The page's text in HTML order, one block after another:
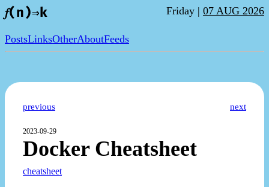
𝑓(n)⇒k Friday | 07 AUG 2026
PostsLinksOtherAboutFeeds
previous next
2023-09-29
Docker Cheatsheet
cheatsheet